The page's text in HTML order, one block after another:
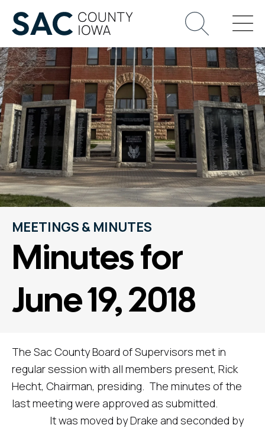
MEETINGS & MINUTES
Minutes for
June 19, 2018
The Sac County Board of Supervisors met in
regular session with all members present, Rick
Hecht, Chairman, presiding. The minutes of the
last meeting were approved as submitted.
It was moved by Drake and seconded by